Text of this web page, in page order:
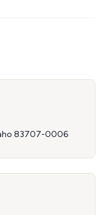
83707-0006